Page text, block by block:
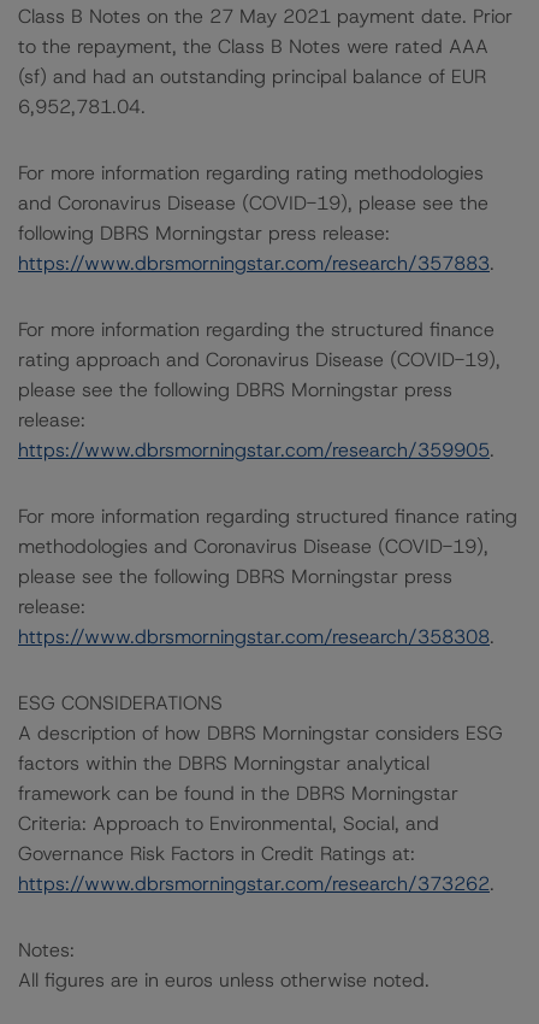
Class B Notes on the 27 May 2021 payment date. Prior
to the repayment, the Class B Notes were rated AAA
(sf) and had an outstanding principal balance of EUR
6,952,781.04.
For more information regarding rating methodologies
and Coronavirus Disease (COVID-19), please see the
following DBRS Morningstar press release:
https://www.dbrsmorningstar.com/research/357883.
For more information regarding the structured finance
rating approach and Coronavirus Disease (COVID-19),
please see the following DBRS Morningstar press
release:
https://www.dbrsmorningstar.com/research/359905.
For more information regarding structured finance rating
methodologies and Coronavirus Disease (COVID-19),
please see the following DBRS Morningstar press
release:
https://www.dbrsmorningstar.com/research/358308.
ESG CONSIDERATIONS
A description of how DBRS Morningstar considers ESG
factors within the DBRS Morningstar analytical
framework can be found in the DBRS Morningstar
Criteria: Approach to Environmental, Social, and
Governance Risk Factors in Credit Ratings at:
https://www.dbrsmorningstar.com/research/373262.
Notes:
All figures are in euros unless otherwise noted.